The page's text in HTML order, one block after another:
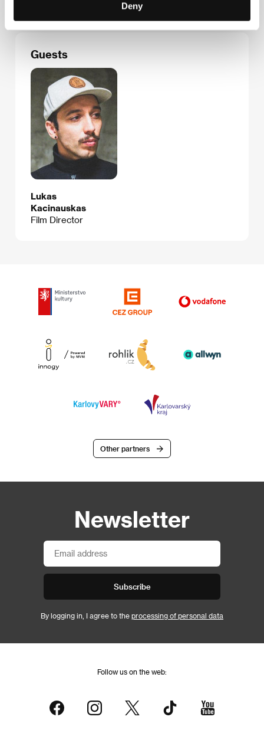
Deny
Guests
Lukas
Kacinauskas
Film Director
Other partners
Newsletter
Subscribe
By logging in, I agree to the processing of personal data
Follow us on the web: